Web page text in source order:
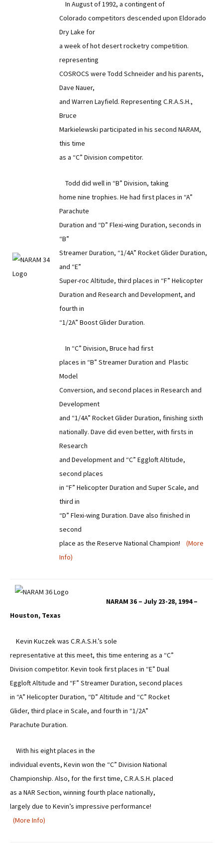
In August of 1992, a contingent of
Colorado competitors descended upon Eldorado
Dry Lake for
a week of hot desert rocketry competition.
representing
COSROCS were Todd Schneider and his parents,
Dave Nauer,
and Warren Layfield. Representing C.R.A.S.H.,
Bruce
Markielewski participated in his second NARAM,
this time
as a “C” Division competitor.
Todd did well in “B” Division, taking
home nine trophies. He had first places in “A”
Parachute
Duration and “D” Flexi-wing Duration, seconds in
“B”
Streamer Duration, “1/4A” Rocket Glider Duration,
and “E”
Super-roc Altitude, third places in “F” Helicopter
Duration and Research and Development, and
fourth in
“1/2A” Boost Glider Duration.
In “C” Division, Bruce had first
places in “B” Streamer Duration and Plastic
Model
Conversion, and second places in Research and
Development
and “1/4A” Rocket Glider Duration, finishing sixth
nationally. Dave did even better, with firsts in
Research
and Development and “C” Eggloft Altitude,
second places
in “F” Helicopter Duration and Super Scale, and
third in
“D” Flexi-wing Duration. Dave also finished in
second
place as the Reserve National Champion! (More
Info)
NARAM 36 – July 23-28, 1994 –
Houston, Texas
Kevin Kuczek was C.R.A.S.H.’s sole
representative at this meet, this time entering as a “C”
Division competitor. Kevin took first places in “E” Dual
Eggloft Altitude and “F” Streamer Duration, second places
in “A” Helicopter Duration, “D” Altitude and “C” Rocket
Glider, third place in Scale, and fourth in “1/2A”
Parachute Duration.
With his eight places in the
individual events, Kevin won the “C” Division National
Championship. Also, for the first time, C.R.A.S.H. placed
as a NAR Section, winning fourth place nationally,
largely due to Kevin’s impressive performance!
(More Info)